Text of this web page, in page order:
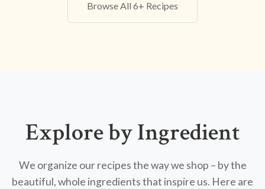
Browse All 6+ Recipes
Explore by Ingredient
We organize our recipes the way we shop – by the
beautiful, whole ingredients that inspire us. Here are